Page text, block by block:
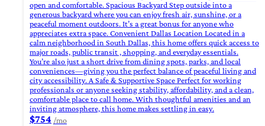
open and comfortable. Spacious Backyard Step outside into a
generous backyard where you can enjoy fresh air, sunshine, or a
peaceful moment outdoors. It’s a great bonus for anyone who
appreciates extra space. Convenient Dallas Location Located in a
calm neighborhood in South Dallas, this home offers quick access to
major roads, public transit , shopping, and everyday essentials.
You’re also just a short drive from dining spots, parks, and local
conveniences—giving you the perfect balance of peaceful living and
city accessibility. A Safe & Supportive Space Perfect for working
professionals or anyone seeking stability, affordability, and a clean,
comfortable place to call home. With thoughtful amenities and an
inviting atmosphere, this home makes settling in easy.
$754 /mo